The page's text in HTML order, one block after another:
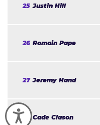
Accessibility
25 Justin Hill
26 Romain Pape
27 Jeremy Hand
Cade Clason